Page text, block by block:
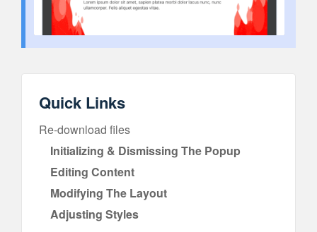
Quick Links
Re-download files
Initializing & Dismissing The Popup
Editing Content
Modifying The Layout
Adjusting Styles